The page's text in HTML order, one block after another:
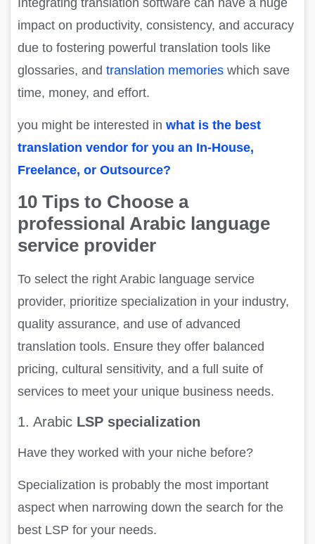
impact on productivity, consistency, and accuracy
due to fostering powerful translation tools like
glossaries, and translation memories which save
time, money, and effort.
you might be interested in what is the best
translation vendor for you an In-House,
Freelance, or Outsource?
10 Tips to Choose a
professional Arabic language
service provider
To select the right Arabic language service
provider, prioritize specialization in your industry,
quality assurance, and use of advanced
translation tools. Ensure they offer balanced
pricing, cultural sensitivity, and a full suite of
services to meet your unique business needs.
1. Arabic LSP specialization
Have they worked with your niche before?
Specialization is probably the most important
aspect when narrowing down the search for the
best LSP for your needs.